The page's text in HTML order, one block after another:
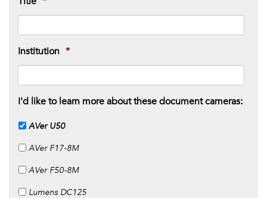
Institution *
I'd like to learn more about these document cameras:
AVer U50
AVer F17-8M
AVer F50-8M
Lumens DC125